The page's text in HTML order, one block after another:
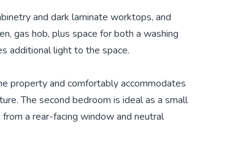
and dark laminate worktops, and
gas hob, plus space for both a washing
additional light to the space.
property and comfortably accommodates
The second bedroom is ideal as a small
a rear-facing window and neutral